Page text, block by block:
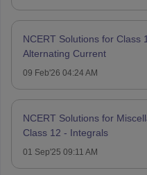
NCERT Solutions for Class
Alternating Current
09 Feb'26 04:24 AM
NCERT Solutions for
Class 12 - Integrals
01 Sep'25 09:11 AM